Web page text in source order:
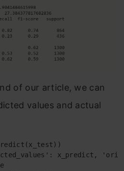
of our article, we can
values and actual
x_predict,